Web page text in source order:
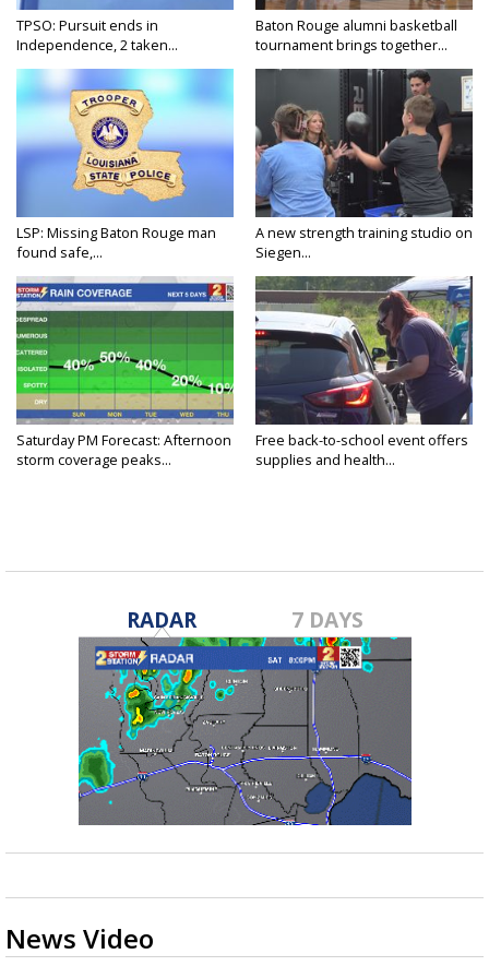
TPSO: Pursuit ends in
Independence, 2 taken...
Baton Rouge alumni basketball
tournament brings together...
LSP: Missing Baton Rouge man
found safe,...
A new strength training studio on
Siegen...
Saturday PM Forecast: Afternoon
storm coverage peaks...
Free back-to-school event offers
supplies and health...
RADAR 7 DAYS
News Video